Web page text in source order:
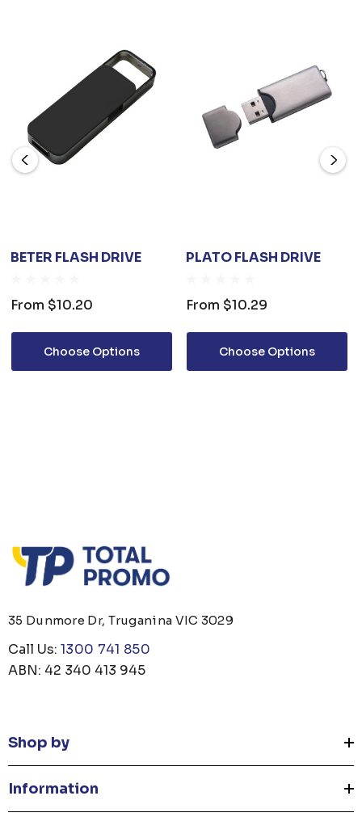
BETER FLASH DRIVE
From $10.20
Choose Options
PLATO FLASH DRIVE
From $10.29
Choose Options
35 Dunmore Dr, Truganina VIC 3029
Call Us: 1300 741 850
ABN: 42 340 413 945
Shop by
Information